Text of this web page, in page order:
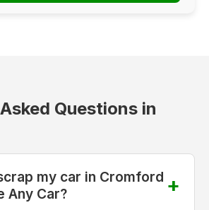
Questions in
my car in Cromford
Any Car?